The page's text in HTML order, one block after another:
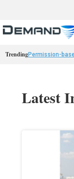
TrendingPermission-
Latest